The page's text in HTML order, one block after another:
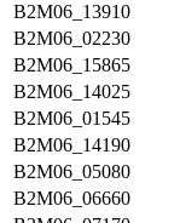
B2M06_13910
B2M06_02230
B2M06_15865
B2M06_14025
B2M06_01545
B2M06_14190
B2M06_05080
B2M06_06660